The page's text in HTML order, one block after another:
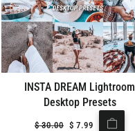
INSTA DREAM Lightroom
Desktop Presets
Regular
$30.00 Sale
$ 7.99